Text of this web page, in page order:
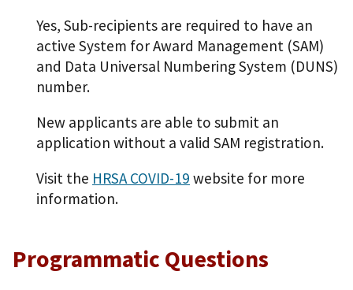
Yes, Sub-recipients are required to have an
active System for Award Management (SAM)
and Data Universal Numbering System (DUNS)
number.
New applicants are able to submit an
application without a valid SAM registration.
Visit the HRSA COVID-19 website for more
information.
Programmatic Questions